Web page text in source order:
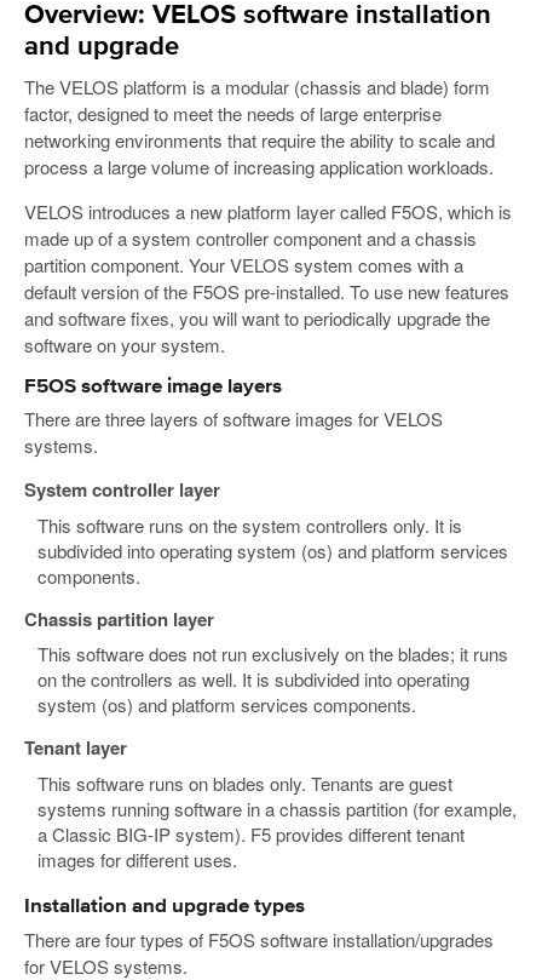
Overview: VELOS software installation
and upgrade
The VELOS platform is a modular (chassis and blade) form
factor, designed to meet the needs of large enterprise
networking environments that require the ability to scale and
process a large volume of increasing application workloads.
VELOS introduces a new platform layer called F5OS, which is
made up of a system controller component and a chassis
partition component. Your VELOS system comes with a
default version of the F5OS pre-installed. To use new features
and software fixes, you will want to periodically upgrade the
software on your system.
F5OS software image layers
There are three layers of software images for VELOS
systems.
System controller layer
This software runs on the system controllers only. It is
subdivided into operating system (os) and platform services
components.
Chassis partition layer
This software does not run exclusively on the blades; it runs
on the controllers as well. It is subdivided into operating
system (os) and platform services components.
Tenant layer
This software runs on blades only. Tenants are guest
systems running software in a chassis partition (for example,
a Classic BIG-IP system). F5 provides different tenant
images for different uses.
Installation and upgrade types
There are four types of F5OS software installation/upgrades
for VELOS systems.